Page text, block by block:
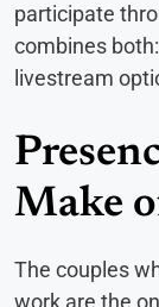
participate
combines
livestream
Make
The couples
work are the